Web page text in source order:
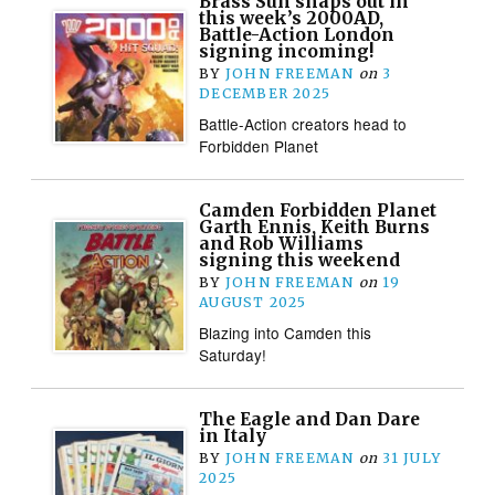
this week’s 2000AD,
Battle-Action London
signing incoming!
BY JOHN FREEMAN on 3
DECEMBER 2025
Battle-Action creators head to
Forbidden Planet
Camden Forbidden Planet
Garth Ennis, Keith Burns
and Rob Williams
signing this weekend
BY JOHN FREEMAN on 19
AUGUST 2025
Blazing into Camden this
Saturday!
The Eagle and Dan Dare
in Italy
BY JOHN FREEMAN on 31 JULY
2025